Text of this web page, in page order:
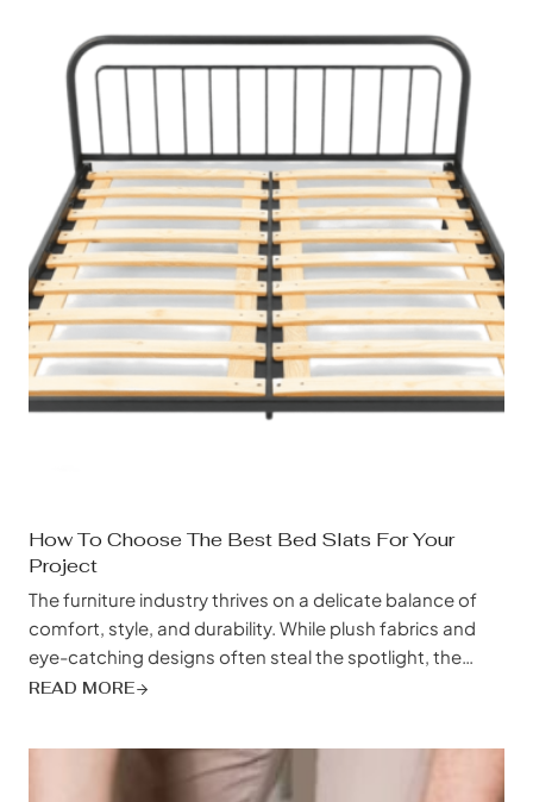
How To Choose The Best Bed Slats For Your
Project
The furniture industry thrives on a delicate balance of
comfort, style, and durability. While plush fabrics and
eye-catching designs often steal the spotlight, the
unsung hero of a good night’s sleep – the bed slat –
just about...
READ MORE